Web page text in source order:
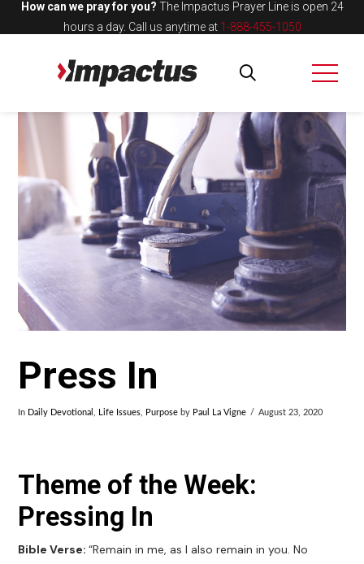
How can we pray for you? The Impactus Prayer Line is open 24
hours a day. Call us anytime at 1-888-455-1050
Press In
In Daily Devotional, Life Issues, Purpose by Paul La Vigne August 23, 2020
Theme of the Week:
Pressing In
Bible Verse:“Remain in me, as I also remain in you. No